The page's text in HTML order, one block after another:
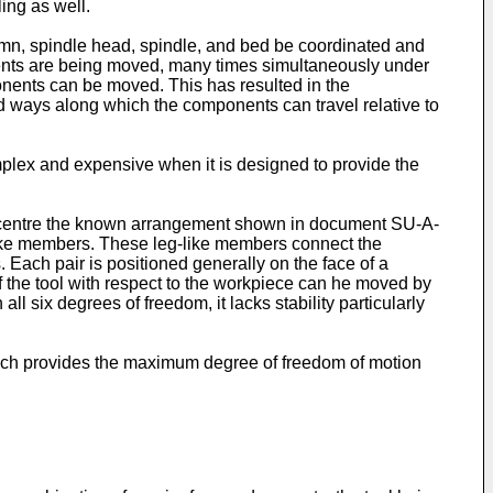
as well.
spindle head, spindle, and bed be coordinated and
are being moved, many times simultaneously under
can be moved. This has resulted in the
along which the components can travel relative to
and expensive when it is designed to provide the
the known arrangement shown in document SU-A-
members. These leg-like members connect the
pair is positioned generally on the face of a
tool with respect to the workpiece can he moved by
six degrees of freedom, it lacks stability particularly
provides the maximum degree of freedom of motion